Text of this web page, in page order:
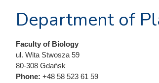
Department of
Faculty of Biology
ul. Wita Stwosza 59
80-308 Gdańsk
Phone: +48 58 523 61 59